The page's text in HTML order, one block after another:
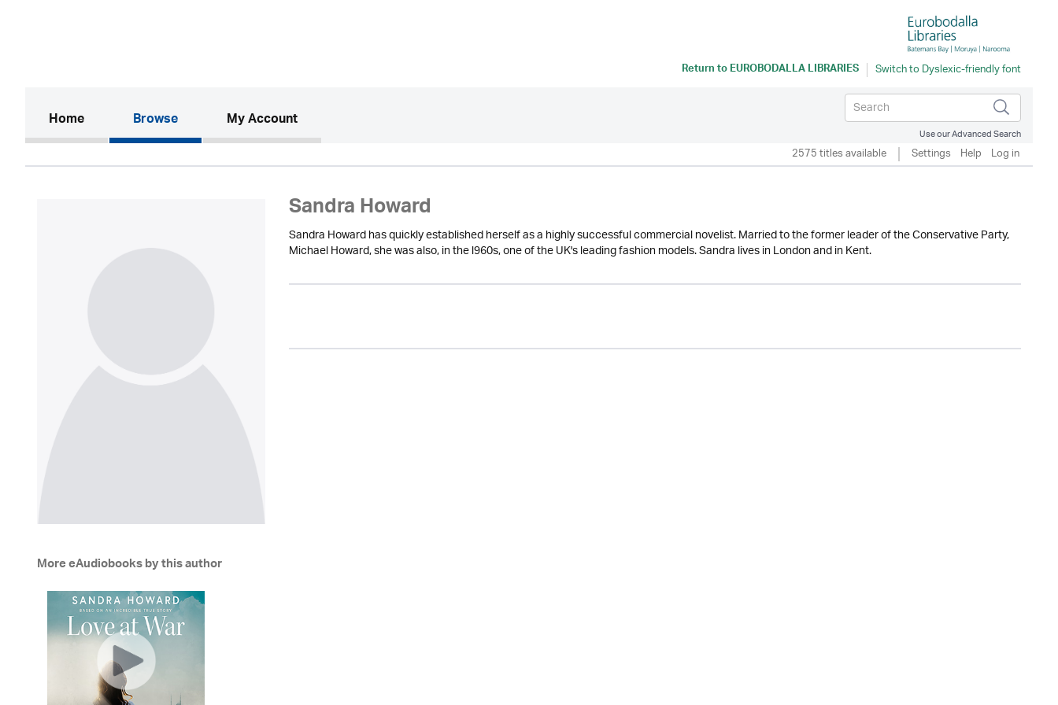
Return toEUROBODALLA LIBRARIES
Home(current)Browse My Account
Use our Advanced Search
2575 titles available Settings Help Log in
Sandra Howard
Sandra Howard has quickly established herself as a highly successful commercial novelist. Married to the former leader of the Conservative Party,
Michael Howard, she was also, in the l960s, one of the UK's leading fashion models. Sandra lives in London and in Kent.
More eAudiobooks by this author